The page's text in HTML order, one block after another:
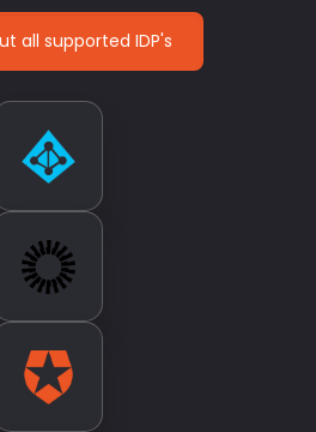
all supported IDP's